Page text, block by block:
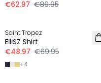
€62.97 €89.95
LINEN
Saint Tropez
ElliSZ Shirt
€48.97 €69.95
+4
-30%